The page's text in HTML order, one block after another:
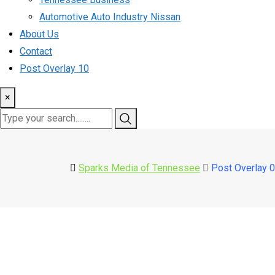
Automotive Auto Industry Nissan
About Us
Contact
Post Overlay 10
×
Sparks Media of Tennessee Post Overlay